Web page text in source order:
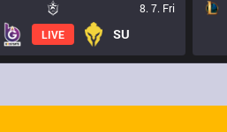
8. 7. Fri
LIVE SU